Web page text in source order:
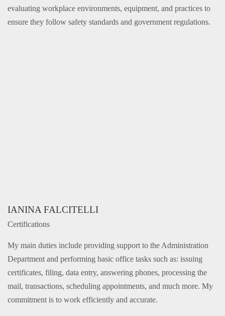
evaluating workplace environments, equipment, and practices to
ensure they follow safety standards and government regulations.
IANINA FALCITELLI
Certifications
My main duties include providing support to the Administration
Department and performing basic office tasks such as: issuing
certificates, filing, data entry, answering phones, processing the
mail, transactions, scheduling appointments, and much more. My
commitment is to work efficiently and accurate.